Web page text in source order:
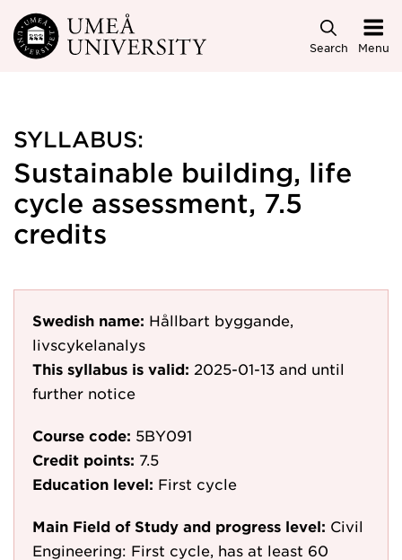
Skip to main content
Search Menu
SYLLABUS:
Sustainable building, life
cycle assessment, 7.5
credits
Swedish name: Hållbart byggande,
livscykelanalys
This syllabus is valid: 2025-01-13 and until
further notice
Course code: 5BY091
Credit points: 7.5
Education level: First cycle
Main Field of Study and progress level: Civil
Engineering: First cycle, has at least 60